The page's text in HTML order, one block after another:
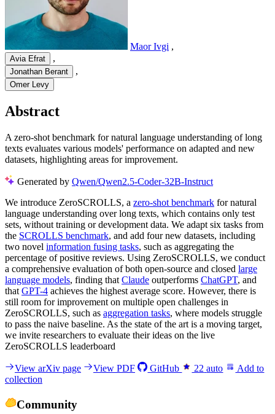
Maor Ivgi ,
Avia Efrat ,
Jonathan Berant ,
Omer Levy
Abstract
A zero-shot benchmark for natural language understanding of long
texts evaluates various models' performance on adapted and new
datasets, highlighting areas for improvement.
Generated by Qwen/Qwen2.5-Coder-32B-Instruct
We introduce ZeroSCROLLS, a zero-shot benchmark for natural
language understanding over long texts, which contains only test
sets, without training or development data. We adapt six tasks from
the SCROLLS benchmark, and add four new datasets, including
two novel information fusing tasks, such as aggregating the
percentage of positive reviews. Using ZeroSCROLLS, we conduct
a comprehensive evaluation of both open-source and closed large
language models, finding that Claude outperforms ChatGPT, and
that GPT-4 achieves the highest average score. However, there is
still room for improvement on multiple open challenges in
ZeroSCROLLS, such as aggregation tasks, where models struggle
to pass the naive baseline. As the state of the art is a moving target,
we invite researchers to evaluate their ideas on the live
ZeroSCROLLS leaderboard
View arXiv page View PDF GitHub 22 auto
Add to
collection
Community